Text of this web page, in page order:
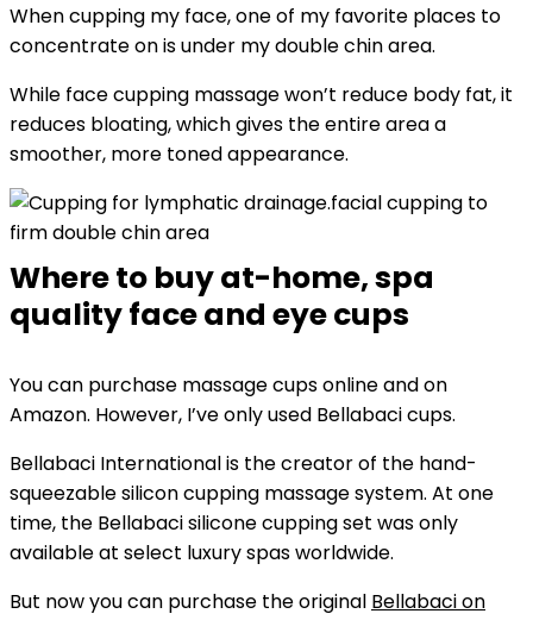
When cupping my face, one of my favorite places to
concentrate on is under my double chin area.
While face cupping massage won’t reduce body fat, it
reduces bloating, which gives the entire area a
smoother, more toned appearance.
facial cupping to
firm double chin area
Where to buy at-home, spa
quality face and eye cups
You can purchase massage cups online and on
Amazon. However, I’ve only used Bellabaci cups.
Bellabaci International is the creator of the hand-
squeezable silicon cupping massage system. At one
time, the Bellabaci silicone cupping set was only
available at select luxury spas worldwide.
But now you can purchase the original Bellabaci on